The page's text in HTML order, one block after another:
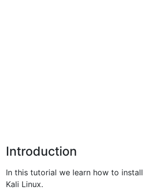
Introduction
In this tutorial we learn how to install
Kali Linux.